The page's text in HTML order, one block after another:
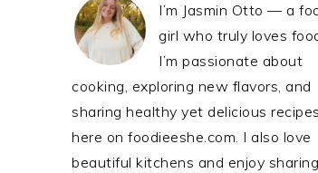
I’m Jasmin Otto — a
girl who truly loves
I’m passionate about
cooking, exploring new flavors, and
sharing healthy yet delicious recipes
here on foodieeshe.com. I also love
beautiful kitchens and enjoy sharing